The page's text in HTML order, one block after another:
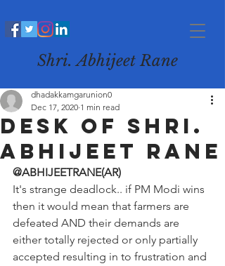
Shri. Abhijeet Rane
desk of Shri.
Abhijeet Rane
dhadakkamgarunion0
Dec 17, 2020 1 min read
@ABHIJEETRANE(AR)
It's strange deadlock.. if PM Modi wins
then it would mean that farmers are
defeated AND their demands are
either totally rejected or only partially
accepted resulting in to frustration and